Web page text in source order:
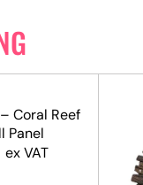
Coral Reef
Panel
ex VAT